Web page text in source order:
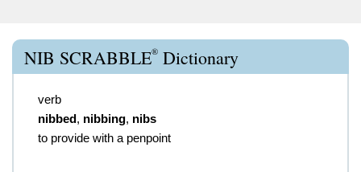
NIB SCRABBLE® Dictionary
verb
nibbed, nibbing, nibs
to provide with a penpoint